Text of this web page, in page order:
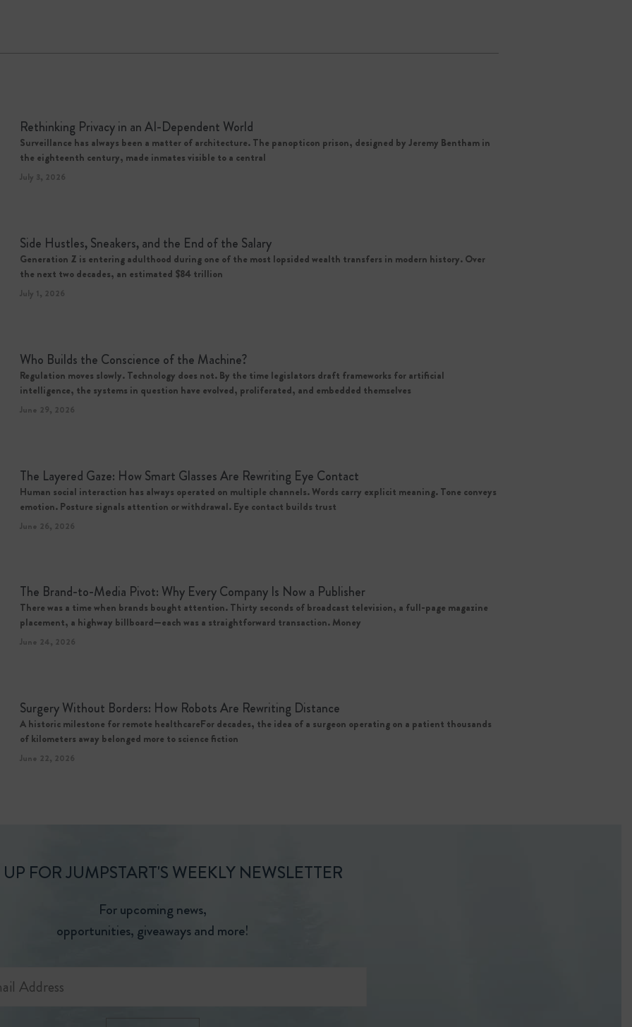
Rethinking Privacy in an AI-Dependent World
July 3, 2026
Surveillance has always been a matter of architecture. The panopticon prison, designed by Jeremy Bentham in
the eighteenth century, made inmates visible to a central
Side Hustles, Sneakers, and the End of the Salary
July 1, 2026
Generation Z is entering adulthood during one of the most lopsided wealth transfers in modern history. Over
the next two decades, an estimated $84 trillion
Who Builds the Conscience of the Machine?
June 29, 2026
Regulation moves slowly. Technology does not. By the time legislators draft frameworks for artificial
intelligence, the systems in question have evolved, proliferated, and embedded themselves
The Layered Gaze: How Smart Glasses Are Rewriting Eye Contact
June 26, 2026
Human social interaction has always operated on multiple channels. Words carry explicit meaning. Tone conveys
emotion. Posture signals attention or withdrawal. Eye contact builds trust
The Brand-to-Media Pivot: Why Every Company Is Now a Publisher
June 24, 2026
There was a time when brands bought attention. Thirty seconds of broadcast television, a full-page magazine
placement, a highway billboard—each was a straightforward transaction. Money
Surgery Without Borders: How Robots Are Rewriting Distance
June 22, 2026
A historic milestone for remote healthcareFor decades, the idea of a surgeon operating on a patient thousands
of kilometers away belonged more to science fiction
FOR JUMPSTART'S WEEKLY NEWSLETTER
For upcoming news,
opportunities, giveaways and more!